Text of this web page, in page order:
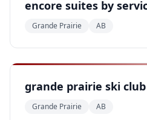
encore suites by
Grande Prairie AB
grande prairie ski club
Grande Prairie AB